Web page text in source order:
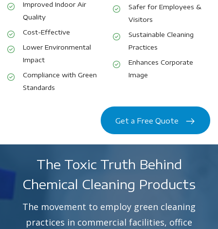
Improved Indoor Air
Quality
Cost-Effective
Lower Environmental
Impact
Compliance with Green
Standards
Safer for Employees &
Visitors
Sustainable Cleaning
Practices
Enhances Corporate
Image
Get a Free Quote
The Toxic Truth Behind
Chemical Cleaning Products
The movement to employ green cleaning
practices in commercial facilities, office